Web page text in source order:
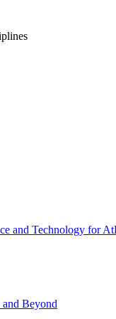
and Technology for
Beyond